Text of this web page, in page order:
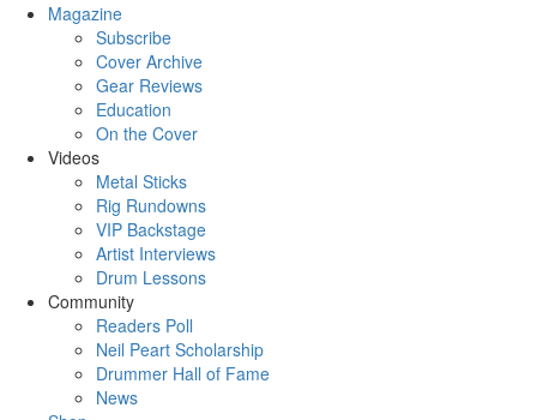
Magazine
Subscribe
Cover Archive
Gear Reviews
Education
On the Cover
Videos
Metal Sticks
Rig Rundowns
VIP Backstage
Artist Interviews
Drum Lessons
Community
Readers Poll
Neil Peart Scholarship
Drummer Hall of Fame
News